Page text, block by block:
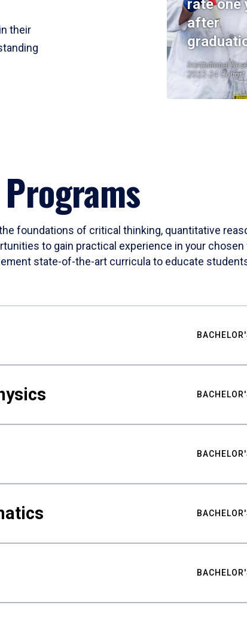
their
rate one
after
Institutional
2023-24 Cohort
foundations of critical thinking, quantitative
to gain practical experience in your
state-of-the-art curricula to educate